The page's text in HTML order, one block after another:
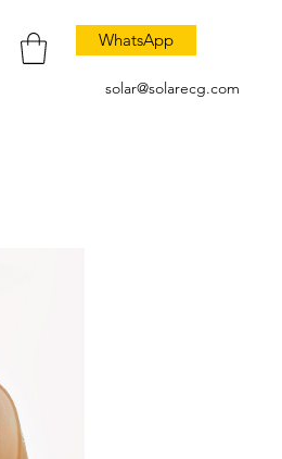
WhatsApp
solar@solarecg.com